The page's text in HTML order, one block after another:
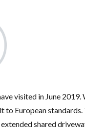
visited in June 2019.
to European standards.
shared